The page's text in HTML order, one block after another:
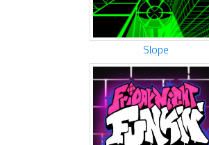
Slope